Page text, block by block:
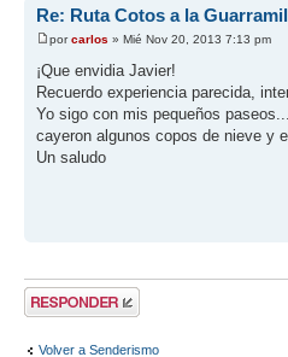
Re: Ruta Cotos a la
porcarlos » Mié Nov 20, 2013 7:13 pm
¡Que envidia Javier!
Recuerdo experiencia parecida,
Yo sigo con mis pequeños
cayeron algunos copos de nieve y
Un saludo
Publicar una
respuesta
Volver a Senderismo